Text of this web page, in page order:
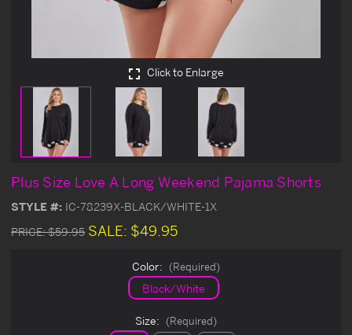
Click to Enlarge
Plus Size Love A Long Weekend Pajama Shorts
STYLE #: IC-78239X-BLACK/WHITE-1X
PRICE:$59.95 SALE: $49.95
Color: (Required)
Black/White
Size: (Required)